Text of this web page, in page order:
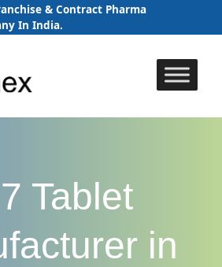
& Contract Pharma
In India.
Skip
to
Tablet
in